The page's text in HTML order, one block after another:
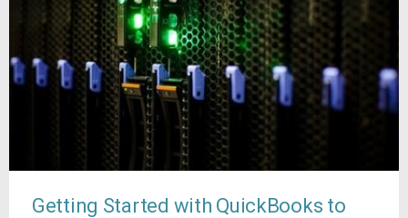
Getting Started with QuickBooks to